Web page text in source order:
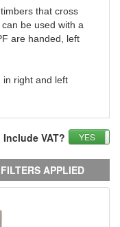
that cross
be used with a
are handed, left
in right and left
YES
Include VAT?
APPLIED